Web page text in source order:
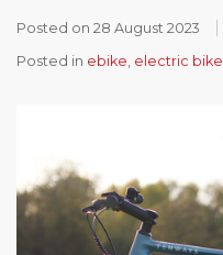
Posted on 28 August 2023
Posted in ebike, electric